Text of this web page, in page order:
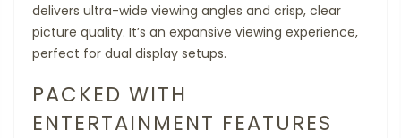
delivers ultra-wide viewing angles and crisp, clear
picture quality. It’s an expansive viewing experience,
perfect for dual display setups.
PACKED WITH
ENTERTAINMENT FEATURES